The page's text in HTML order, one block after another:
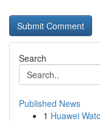
Search
Published News
1 Huawei